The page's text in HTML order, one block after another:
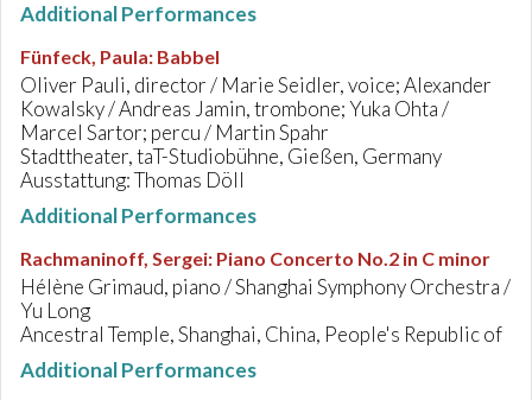
Additional Performances
Fünfeck, Paula: Babbel
Oliver Pauli, director / Marie Seidler, voice; Alexander
Kowalsky / Andreas Jamin, trombone; Yuka Ohta /
Marcel Sartor; percu / Martin Spahr
Stadttheater, taT-Studiobühne, Gießen, Germany
Ausstattung: Thomas Döll
Additional Performances
Rachmaninoff, Sergei: Piano Concerto No.2 in C minor
Hélène Grimaud, piano / Shanghai Symphony Orchestra /
Yu Long
Ancestral Temple, Shanghai, China, People's Republic of
Additional Performances